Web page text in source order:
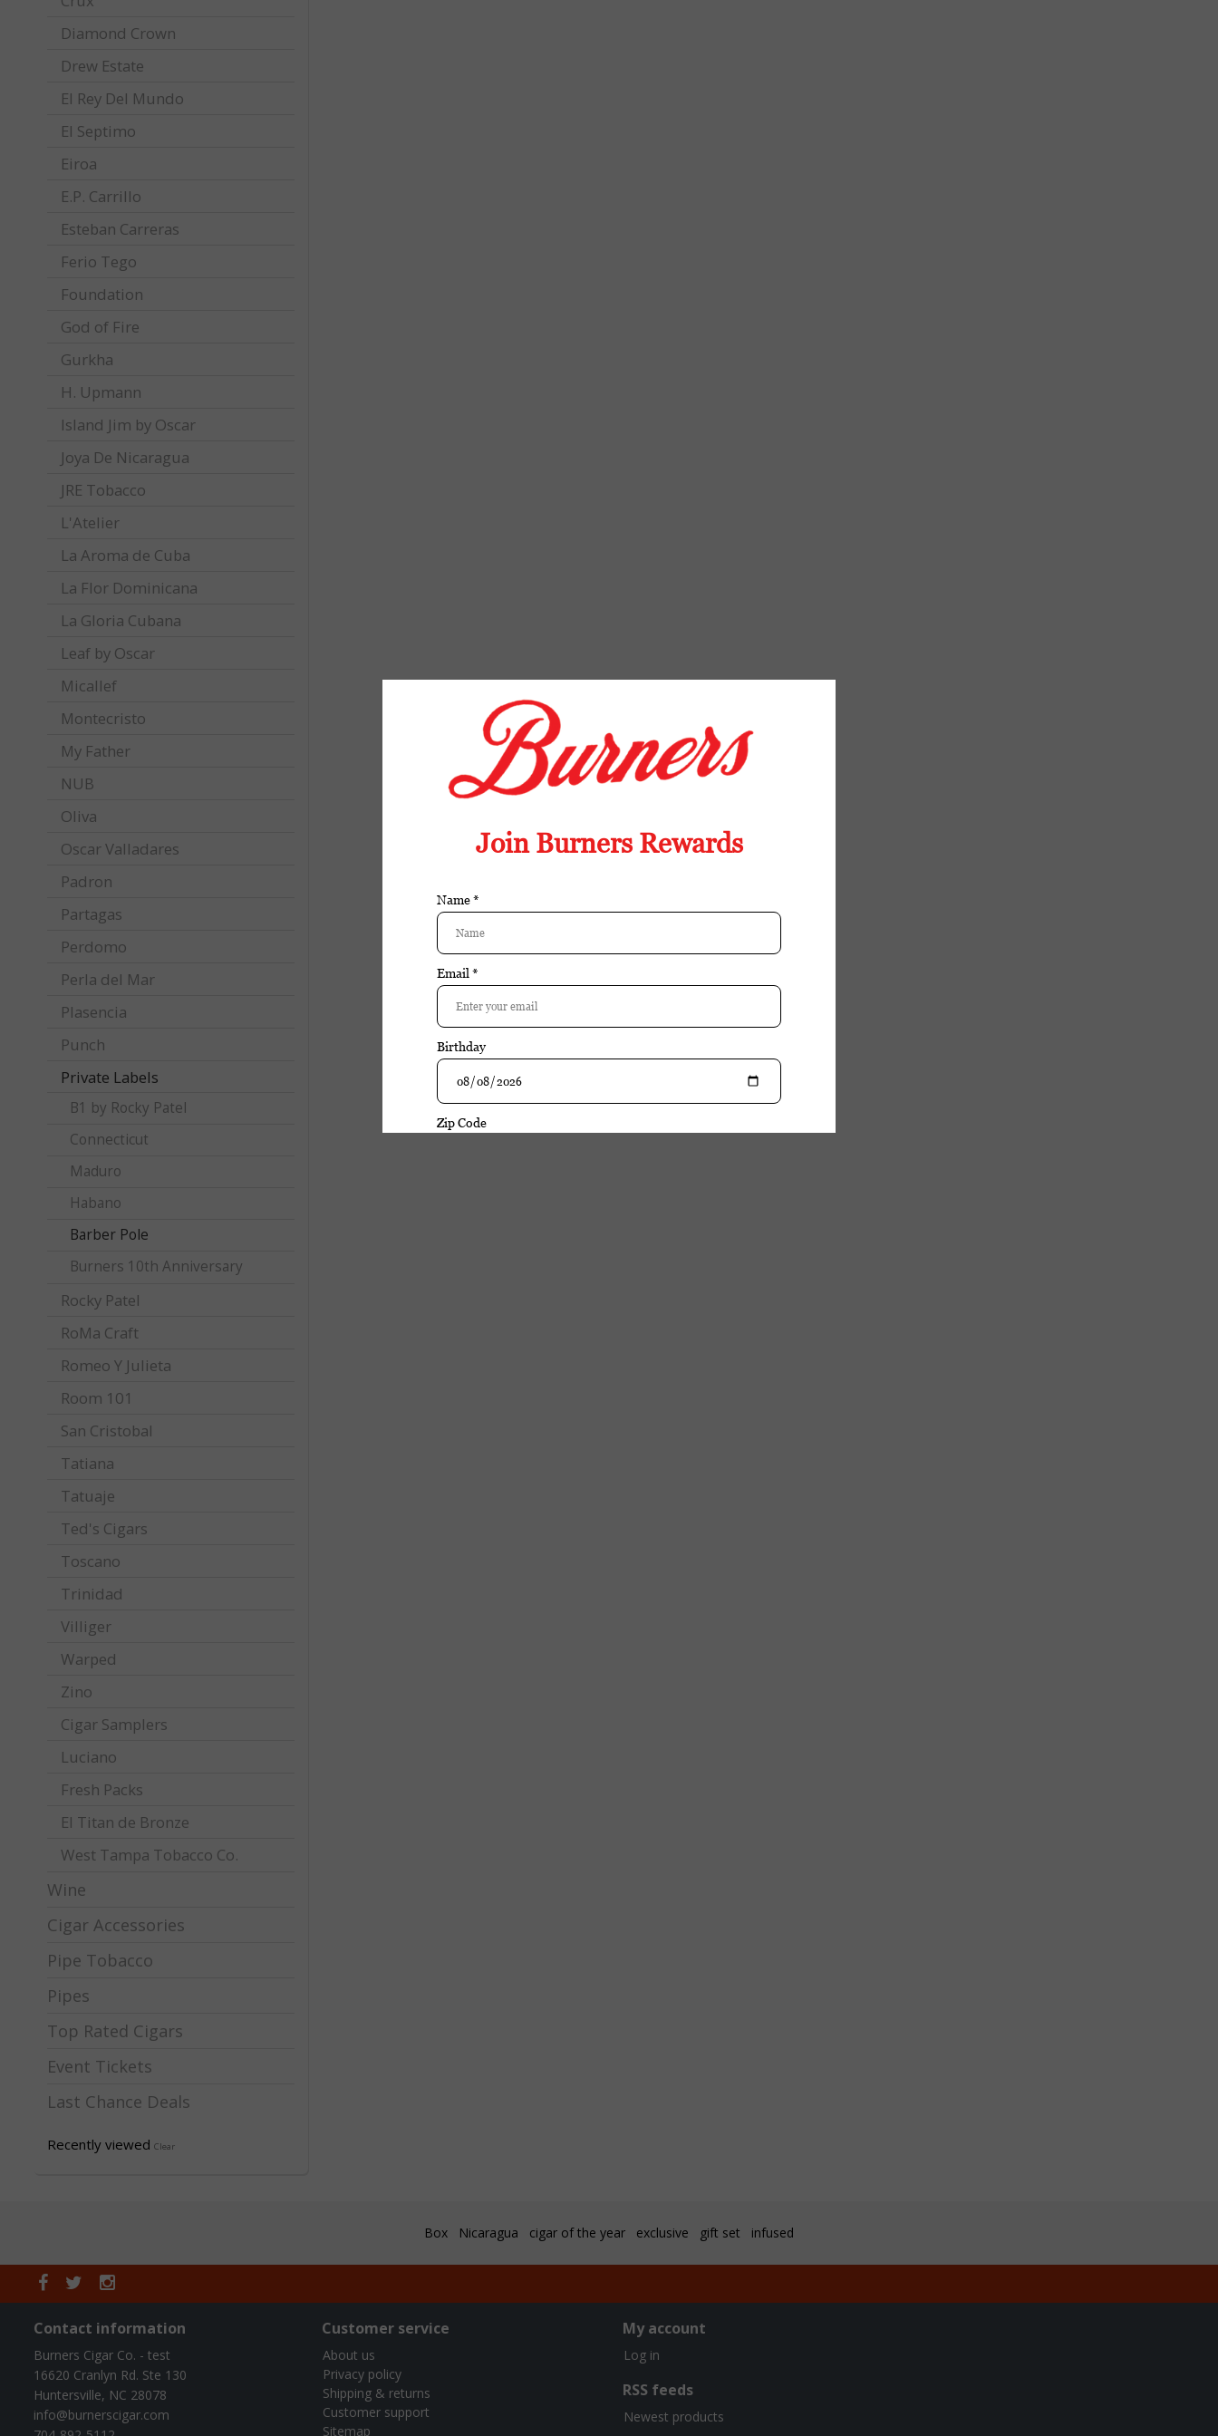
Diamond Crown
Drew Estate
El Rey Del Mundo
El Septimo
Eiroa
E.P. Carrillo
Esteban Carreras
Ferio Tego
Foundation
God of Fire
Gurkha
H. Upmann
Island Jim by Oscar
Joya De Nicaragua
JRE Tobacco
L'Atelier
La Aroma de Cuba
La Flor Dominicana
La Gloria Cubana
Leaf by Oscar
Micallef
Montecristo
My Father
NUB
Oliva
Oscar Valladares
Padron
Partagas
Perdomo
Perla del Mar
Plasencia
Punch
Private Labels
B1 by Rocky Patel
Connecticut
Maduro
Habano
Barber Pole
Burners 10th Anniversary
Rocky Patel
RoMa Craft
Romeo Y Julieta
Room 101
San Cristobal
Tatiana
Tatuaje
Ted's Cigars
Toscano
Trinidad
Villiger
Warped
Zino
Cigar Samplers
Luciano
Fresh Packs
El Titan de Bronze
West Tampa Tobacco Co.
Wine
Cigar Accessories
Pipe Tobacco
Pipes
Top Rated Cigars
Event Tickets
Last Chance Deals
Recently viewed Clear
Box Nicaragua cigar of the year exclusive gift set infused
Contact information
Burners Cigar Co. - test
16620 Cranlyn Rd. Ste 130
Huntersville, NC 28078
info@burnerscigar.com
Customer service
About us
Privacy policy
Shipping & returns
Customer support
Sitemap
My account
Log in
RSS feeds
Newest products